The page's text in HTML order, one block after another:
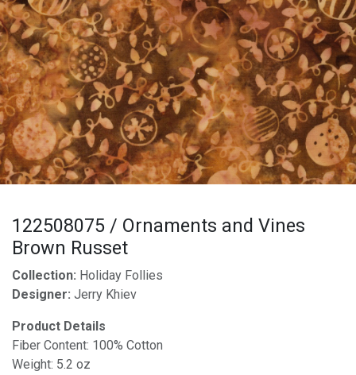
122508075 / Ornaments and Vines
Brown Russet
Collection: Holiday Follies
Designer: Jerry Khiev
Product Details
Fiber Content: 100% Cotton
Weight: 5.2 oz